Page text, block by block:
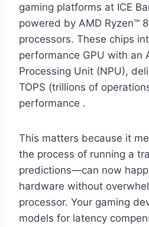
gaming platforms at ICE
powered by AMD Ryzen™
processors. These chips
performance GPU with an
Processing Unit (NPU),
TOPS (trillions of
performance .
This matters because it
the process of running a
predictions—can now
hardware without
processor. Your gaming
models for latency